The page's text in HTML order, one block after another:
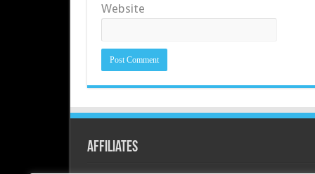
Website
Affiliates